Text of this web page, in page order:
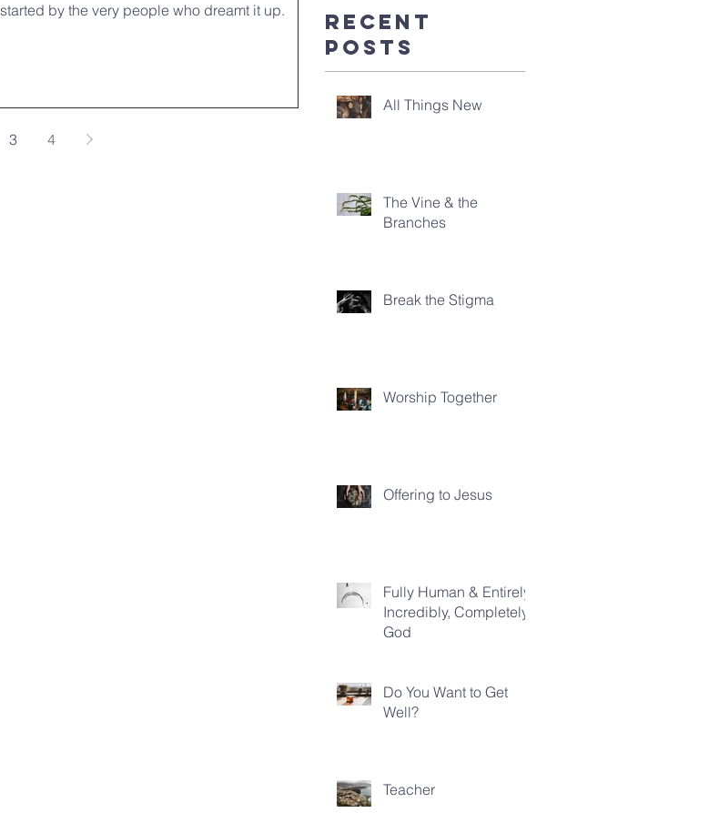
started by the very people who dreamt it up.
3 4
Recent
Posts
All Things New
The Vine & the
Branches
Break the Stigma
Worship Together
Offering to Jesus
Fully Human & Entirely,
Incredibly, Completely
God
Do You Want to Get
Well?
Teacher